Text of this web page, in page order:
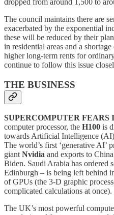
dropped from around 1,500 to
The council maintains there are
exacerbated by the exponential
these will be reduced by their
in residential areas and a
higher long-term rents for
continue to follow this issue
THE BUSINESS
SUPERCOMPUTER FEARS
computer processor, the H100 is
towards Artificial Intelligence
The world’s first ‘generative AI’
giant Nvidia and exports to
Biden. Saudi Arabia has ordered
Edinburgh – is being left behind
of GPUs (the 3-D graphic
complicated calculations at once).
The UK’s most powerful